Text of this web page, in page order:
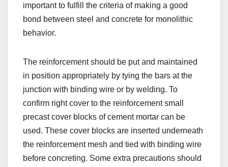
important to fulfill the criteria of making a good
bond between steel and concrete for monolithic
behavior.
The reinforcement should be put and maintained
in position appropriately by tying the bars at the
junction with binding wire or by welding. To
confirm right cover to the reinforcement small
precast cover blocks of cement mortar can be
used. These cover blocks are inserted underneath
the reinforcement mesh and tied with binding wire
before concreting. Some extra precautions should